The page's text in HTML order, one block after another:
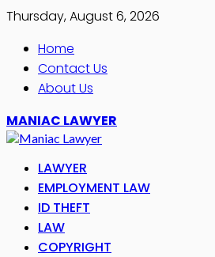
Thursday, August 6, 2026
Home
Contact Us
About Us
MANIAC LAWYER
LAWYER
EMPLOYMENT LAW
ID THEFT
LAW
COPYRIGHT